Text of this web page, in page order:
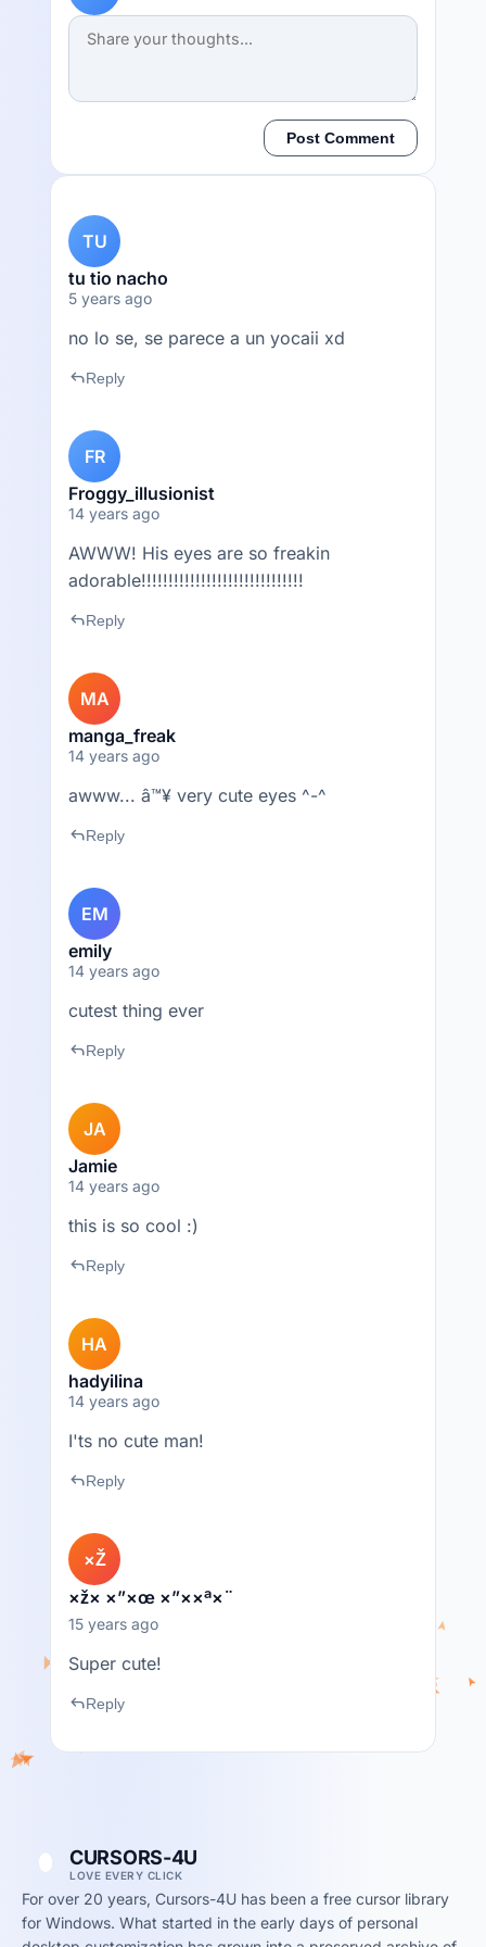
Post Comment
TU
tu tio nacho
5 years ago
no lo se, se parece a un yocaii xd
replyReply
FR
Froggy_illusionist
14 years ago
AWWW! His eyes are so freakin
adorable!!!!!!!!!!!!!!!!!!!!!!!!!!!!!!
replyReply
MA
manga_freak
14 years ago
awww... â™¥ very cute eyes ^-^
replyReply
EM
emily
14 years ago
cutest thing ever
replyReply
JA
Jamie
14 years ago
this is so cool :)
replyReply
HA
hadyilina
14 years ago
I'ts no cute man!
replyReply
×Ž
×ž× ×”×œ ×”××ª×¨
15 years ago
Super cute!
replyReply
CURSORS-4U
LOVE EVERY CLICK
For over 20 years, Cursors-4U has been a free cursor library
for Windows. What started in the early days of personal